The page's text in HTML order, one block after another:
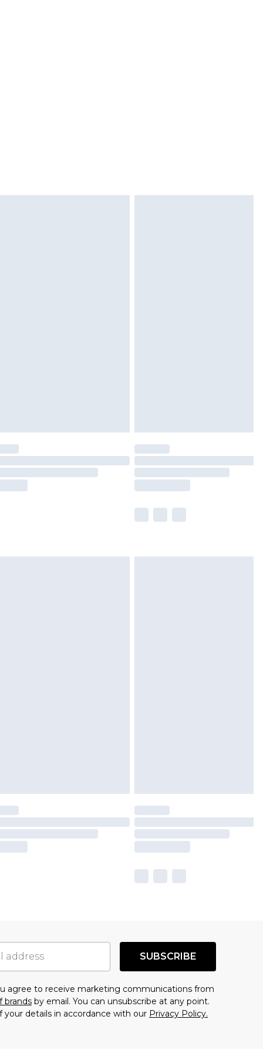
SUBSCRIBE
agree to receive marketing communications from
brands by email. You can unsubscribe at any point.
details in accordance with our Privacy Policy.